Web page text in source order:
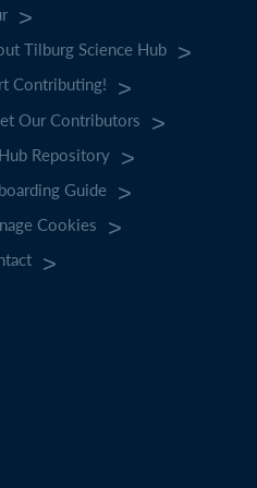
Tilburg Science Hub
Contributing!
Our Contributors
Repository
Guide
Cookies